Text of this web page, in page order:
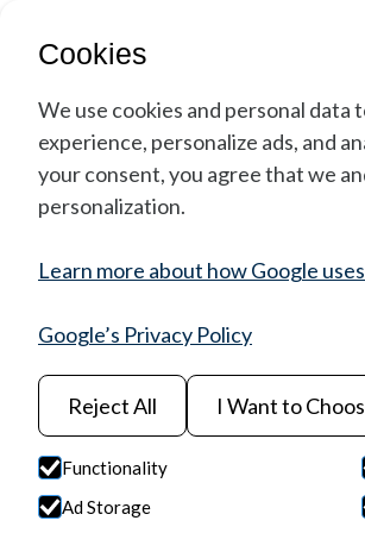
Cookies
We use cookies and personal
experience, personalize ads, and
your consent, you agree that we
personalization.
Learn more about how Google
Google’s Privacy Policy
Reject All I Want to
Functionality
Ad Storage
Space